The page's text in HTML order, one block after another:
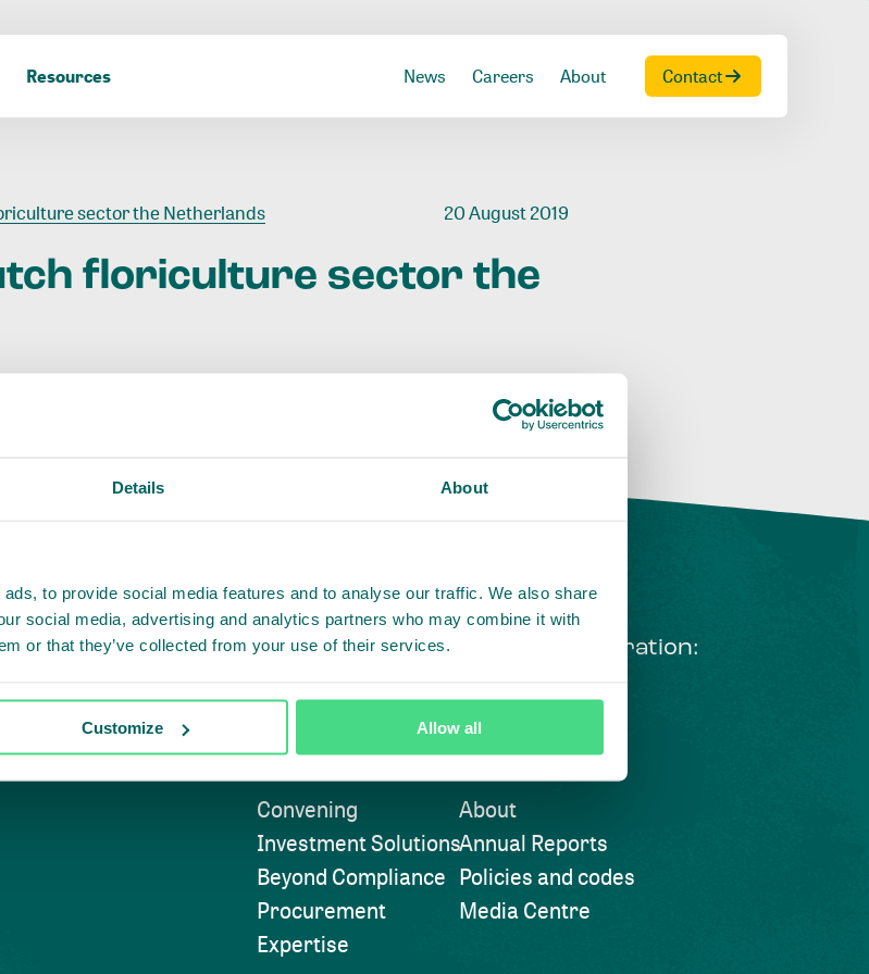
Details About
to provide social media features and to analyse our traffic. We also share
social media, advertising and analytics partners who may combine it with
or that they’ve collected from your use of their services.
Customize Allow all
Resources News Careers About Contact
sector the Netherlands 20 August 2019
floriculture sector the
Highlighting courageous collaboration:
Approach
Convening
Investment Solutions
Beyond Compliance
Procurement
Expertise
Visit also
About
Annual Reports
Policies and codes
Media Centre